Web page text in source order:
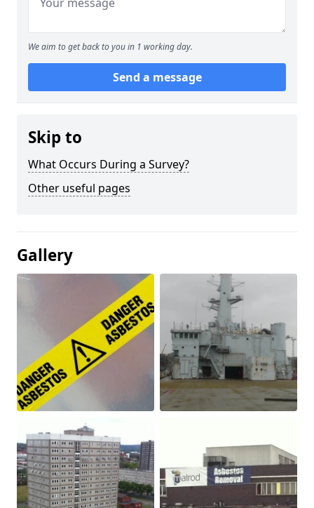
We aim to get back to you in 1 working day.
Send a message
Skip to
What Occurs During a Survey?
Other useful pages
Gallery